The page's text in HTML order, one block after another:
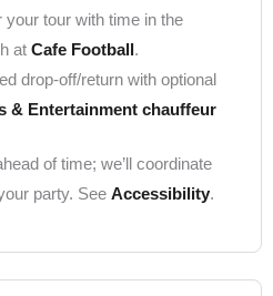
your tour with time in the
at Cafe Football.
drop-off/return with optional
& Entertainment chauffeur
of time; we’ll coordinate
party. See Accessibility.